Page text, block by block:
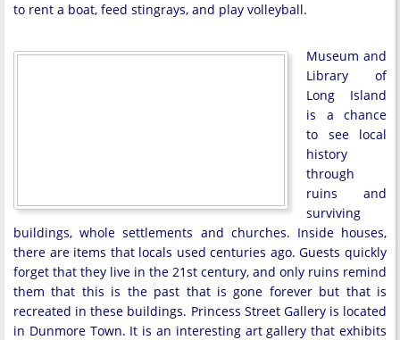
to rent a boat, feed stingrays, and play volleyball.
Museum and
Library of
Long Island
is a chance
to see local
history
through
ruins and
surviving
buildings, whole settlements and churches. Inside houses,
there are items that locals used centuries ago. Guests quickly
forget that they live in the 21st century, and only ruins remind
them that this is the past that is gone forever but that is
recreated in these buildings. Princess Street Gallery is located
in Dunmore Town. It is an interesting art gallery that exhibits